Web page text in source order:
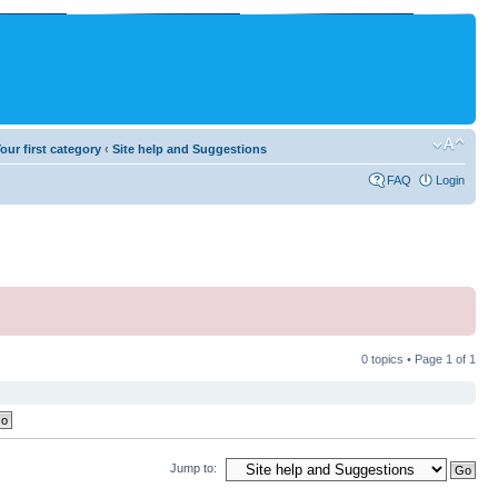
first category ‹ Site help and Suggestions
FAQ Login
0 topics • Page 1 of 1
Jump to: